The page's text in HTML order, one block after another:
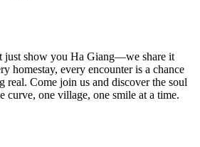
just show you Ha Giang—we share it
homestay, every encounter is a chance
real. Come join us and discover the soul
one village, one smile at a time.